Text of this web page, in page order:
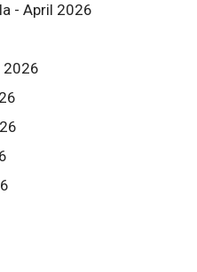
- April 2026
2026